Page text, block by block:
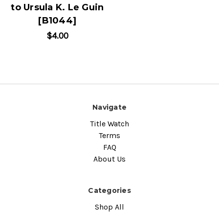
to Ursula K. Le Guin
[B1044]
$4.00
Navigate
Title Watch
Terms
FAQ
About Us
Categories
Shop All